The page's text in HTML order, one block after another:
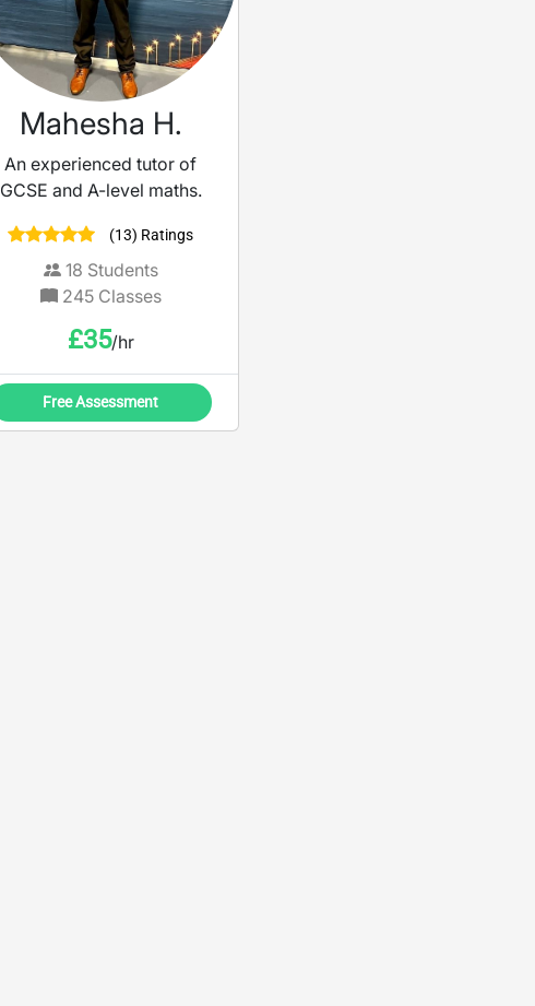
Mahesha H.
An experienced tutor of
GCSE and A-level maths.
(13) Ratings
18 Students
245Classes
£35/hr
Free Assessment